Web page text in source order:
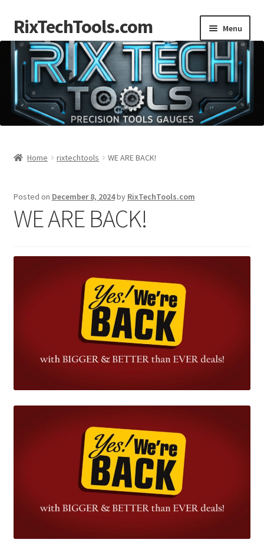
Skip
to
navigation
Skip
to
content
RixTechTools.com Menu
AKRA
Engines
Forum
Home rixtechtools WE ARE BACK!
Posted on December 8, 2024by RixTechTools.com
WE ARE BACK!